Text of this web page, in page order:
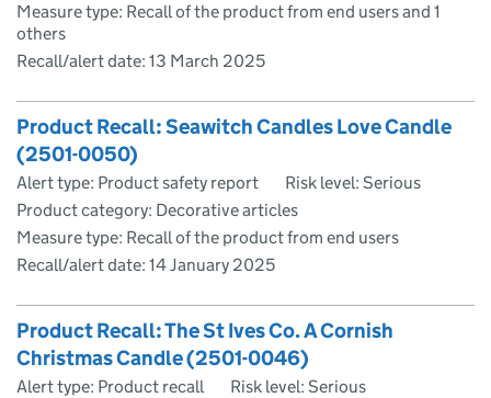
Measure type: Recall of the product from end users and 1
others
Recall/alert date: 13 March 2025
Product Recall: Seawitch Candles Love Candle
(2501-0050)
Alert type: Product safety report
Risk level: Serious
Product category: Decorative articles
Measure type: Recall of the product from end users
Recall/alert date: 14 January 2025
Product Recall: The St Ives Co. A Cornish
Christmas Candle (2501-0046)
Alert type: Product recall
Risk level: Serious